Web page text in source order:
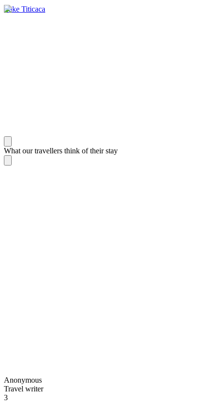
Lake Titicaca
What our travellers think of their stay
Anonymous
Travel writer
3